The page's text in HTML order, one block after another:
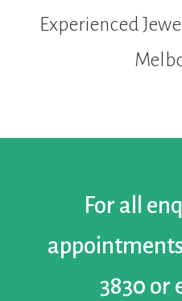
Experienced
For all
appointments
3830 or